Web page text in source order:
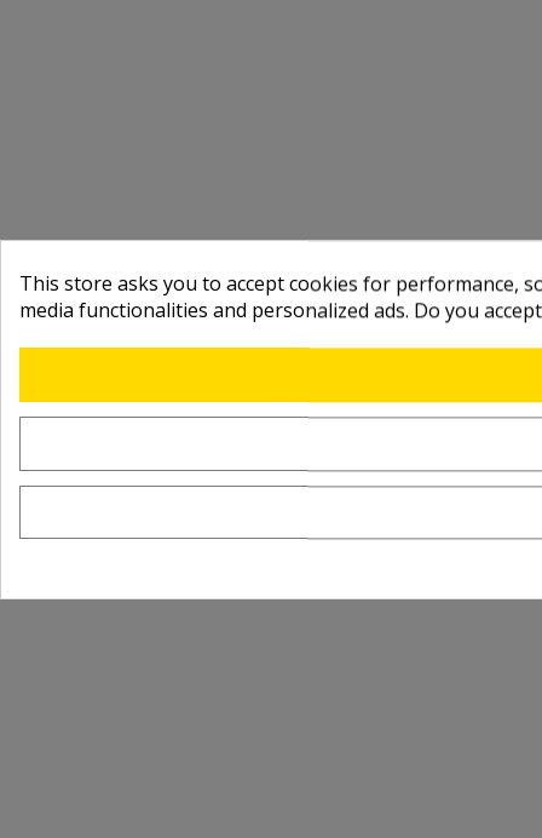
This store asks you to accept cookies for performance,
media functionalities and personalized ads. Do you